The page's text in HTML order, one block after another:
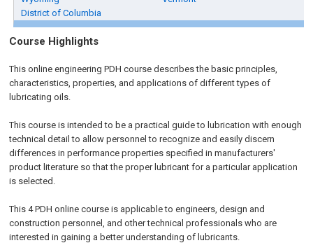
District of Columbia
Course Highlights
This online engineering PDH course describes the basic principles,
characteristics, properties, and applications of different types of
lubricating oils.
This course is intended to be a practical guide to lubrication with enough
technical detail to allow personnel to recognize and easily discern
differences in performance properties specified in manufacturers'
product literature so that the proper lubricant for a particular application
is selected.
This 4 PDH online course is applicable to engineers, design and
construction personnel, and other technical professionals who are
interested in gaining a better understanding of lubricants.